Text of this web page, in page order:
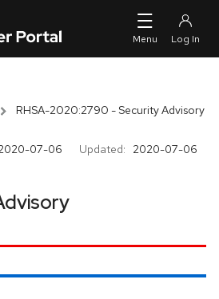
RHSA-2020:2790 - Security Advisory
07-06 Updated: 2020-07-06